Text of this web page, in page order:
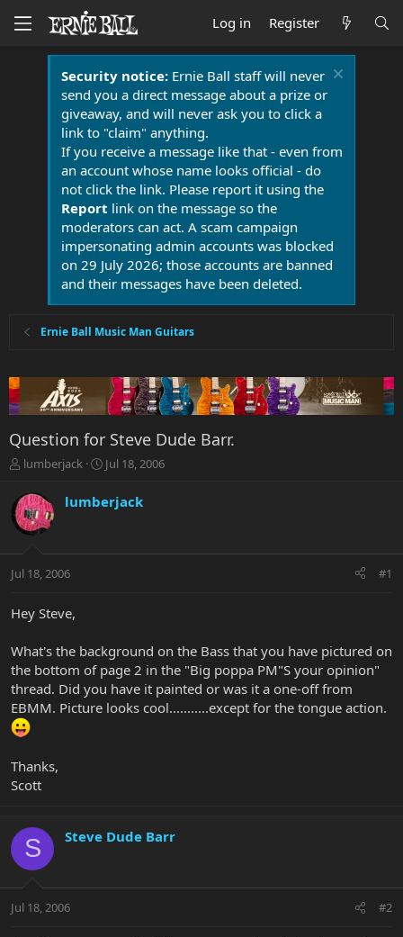
Log in Register
Security notice:Ernie Ball staff will never
send you a direct message about a prize or
giveaway, and will never ask you to click a
link to "claim" anything.
If you receive a message like that - even from
an account whose name looks official - do
not click the link. Please report it using the
Report link on the message so the
moderators can act. A scam campaign
impersonating admin accounts was blocked
on 29 July 2026; those accounts are banned
and their messages have been deleted.
Ernie Ball Music Man Guitars
Question for Steve Dude Barr.
T
r
e
a
t
r
r
lumberjack
S
r
a
Jul 18, 2006
lumberjack
Jul 18, 2006 #1
Hey Steve,
What's the background on the Bass that you have pictured on
the bottom of page 2 in the "Big poppa PM"S your opinion"
thread. Did you have it painted or was it a one-off from
EBMM. Picture looks cool...........except for the tongue action.
Thanks,
Scott
S Steve Dude Barr
Jul 18, 2006 #2